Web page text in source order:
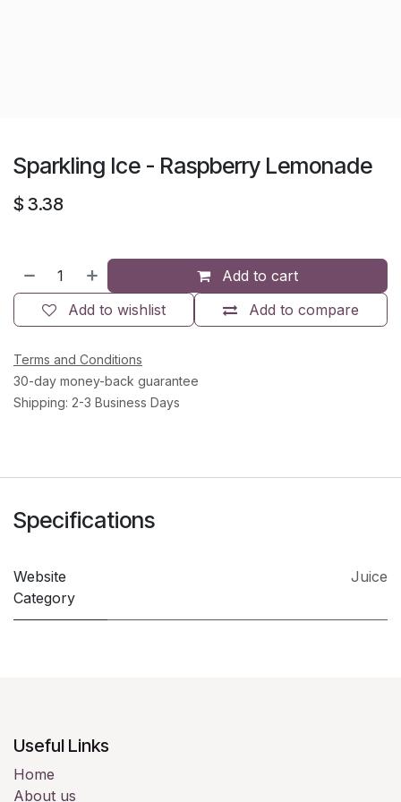
Sparkling Ice - Raspberry Lemonade
$ 3.38
Add to cart
Add to compare
Add to wishlist
Terms and Conditions
30-day money-back guarantee
Shipping: 2-3 Business Days
Specifications
Website
Category
Juice
Useful Links
Home
About us